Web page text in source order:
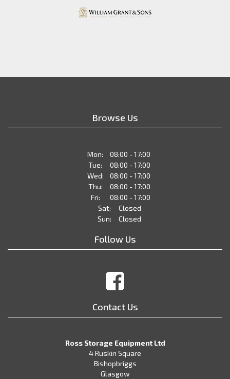
Browse Us
Mon:
08:00 - 17:00
Tue:
08:00 - 17:00
Wed:
08:00 - 17:00
Thu:
08:00 - 17:00
Fri:
08:00 - 17:00
Sat:
Closed
Sun:
Closed
Follow Us
Contact Us
Ross Storage Equipment Ltd
4 Ruskin Square
Bishopbriggs
Glasgow